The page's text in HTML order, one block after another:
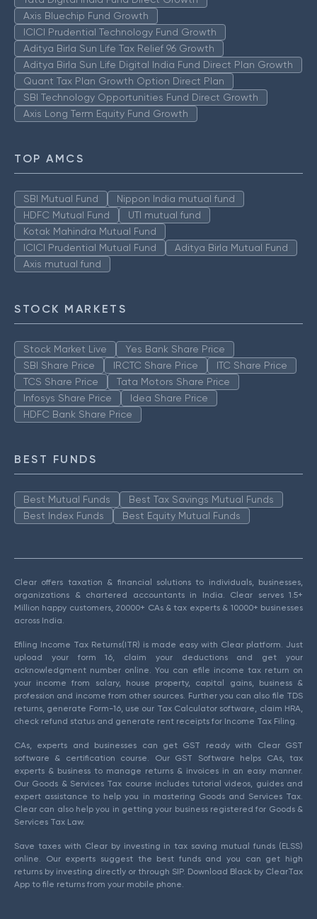
Axis Bluechip Fund Growth
ICICI Prudential Technology Fund Growth
Aditya Birla Sun Life Tax Relief 96 Growth
Aditya Birla Sun Life Digital India Fund Direct Plan Growth
Quant Tax Plan Growth Option Direct Plan
SBI Technology Opportunities Fund Direct Growth
Axis Long Term Equity Fund Growth
TOP AMCS
SBI Mutual Fund
Nippon India mutual fund
HDFC Mutual Fund
UTI mutual fund
Kotak Mahindra Mutual Fund
ICICI Prudential Mutual Fund
Aditya Birla Mutual Fund
Axis mutual fund
STOCK MARKETS
Stock Market Live
Yes Bank Share Price
SBI Share Price
IRCTC Share Price
ITC Share Price
TCS Share Price
Tata Motors Share Price
Infosys Share Price
Idea Share Price
HDFC Bank Share Price
BEST FUNDS
Best Mutual Funds
Best Tax Savings Mutual Funds
Best Index Funds
Best Equity Mutual Funds
Clear offers taxation & financial solutions to individuals, businesses,
organizations & chartered accountants in India. Clear serves 1.5+
Million happy customers, 20000+ CAs & tax experts & 10000+ businesses
across India.
Efiling Income Tax Returns(ITR) is made easy with Clear platform. Just
upload your form 16, claim your deductions and get your
acknowledgment number online. You can efile income tax return on
your income from salary, house property, capital gains, business &
profession and income from other sources. Further you can also file TDS
returns, generate Form-16, use our Tax Calculator software, claim HRA,
check refund status and generate rent receipts for Income Tax Filing.
CAs, experts and businesses can get GST ready with Clear GST
software & certification course. Our GST Software helps CAs, tax
experts & business to manage returns & invoices in an easy manner.
Our Goods & Services Tax course includes tutorial videos, guides and
expert assistance to help you in mastering Goods and Services Tax.
Clear can also help you in getting your business registered for Goods &
Services Tax Law.
Save taxes with Clear by investing in tax saving mutual funds (ELSS)
online. Our experts suggest the best funds and you can get high
returns by investing directly or through SIP. Download Black by ClearTax
App to file returns from your mobile phone.